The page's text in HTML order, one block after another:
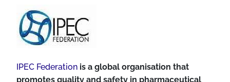
IPEC Federation is a global organisation that
promotes quality and safety in pharmaceutical